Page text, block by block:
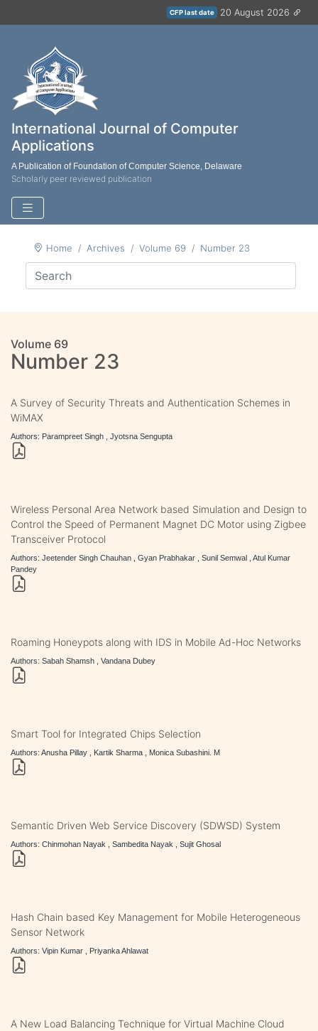
CFP last date 20 August 2026
International Journal of Computer
Applications
A Publication of Foundation of Computer Science, Delaware
Scholarly peer reviewed publication
Home Archives Volume 69 Number 23
Volume 69
Number 23
A Survey of Security Threats and Authentication Schemes in
WiMAX
Authors: Parampreet Singh , Jyotsna Sengupta
Wireless Personal Area Network based Simulation and Design to
Control the Speed of Permanent Magnet DC Motor using Zigbee
Transceiver Protocol
Authors: Jeetender Singh Chauhan , Gyan Prabhakar , Sunil Semwal , Atul Kumar
Pandey
Roaming Honeypots along with IDS in Mobile Ad-Hoc Networks
Authors: Sabah Shamsh , Vandana Dubey
Smart Tool for Integrated Chips Selection
Authors: Anusha Pillay , Kartik Sharma , Monica Subashini. M
Semantic Driven Web Service Discovery (SDWSD) System
Authors: Chinmohan Nayak , Sambedita Nayak , Sujit Ghosal
Hash Chain based Key Management for Mobile Heterogeneous
Sensor Network
Authors: Vipin Kumar , Priyanka Ahlawat
A New Load Balancing Technique for Virtual Machine Cloud